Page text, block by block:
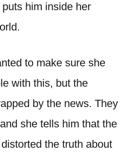
him inside her
to make sure she
with this, but the
by the news. They
she tells him that the
the truth about